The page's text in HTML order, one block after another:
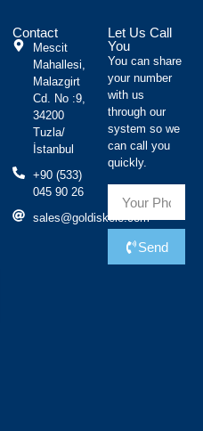
Contact
Mescit
Mahallesi,
Malazgirt
Cd. No :9,
34200
Tuzla/
İstanbul
+90 (533)
045 90 26
sales@goldiskele.com
Let Us Call
You
You can share
your number
with us
through our
system so we
can call you
quickly.
Send